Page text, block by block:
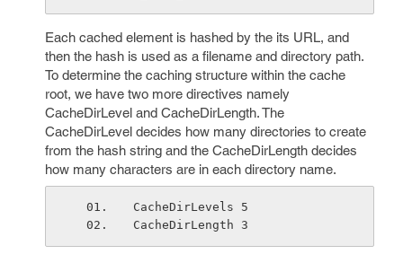
Each cached element is hashed by the its URL, and
then the hash is used as a filename and directory path.
To determine the caching structure within the cache
root, we have two more directives namely
CacheDirLevel and CacheDirLength. The
CacheDirLevel decides how many directories to create
from the hash string and the CacheDirLength decides
how many characters are in each directory name.
CacheDirLevels 5
CacheDirLength 3